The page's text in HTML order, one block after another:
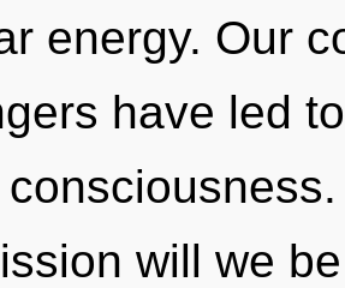
energy. Our
have led
will we